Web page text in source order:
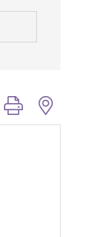
group with nested